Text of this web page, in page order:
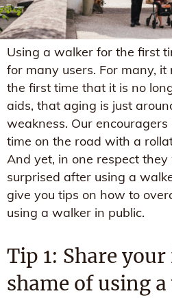
Using a walker for the first
for many users. For many,
the first time that it is no
aids, that aging is just
weakness. Our
time on the road with a
And yet, in one respect
surprised after using a
give you tips on how to
using a walker in public.
Tip 1: Share
shame of using